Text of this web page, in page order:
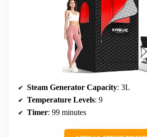
Steam Generator Capacity: 3L
Temperature Levels: 9
Timer: 99 minutes